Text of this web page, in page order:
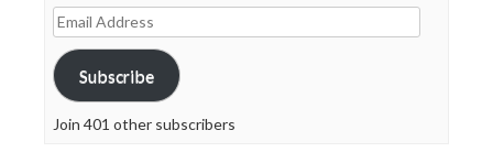
Email
Address
Subscribe
Join 401 other subscribers